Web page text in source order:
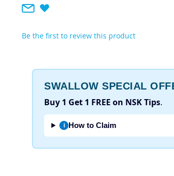
Be the first to review this product
SWALLOW SPECIAL
Buy 1 Get 1 FREE on NSK Tips.
i How to Claim